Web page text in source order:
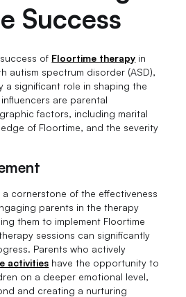
Success
of Floortime therapy in
autism spectrum disorder (ASD),
a significant role in shaping the
are parental
factors, including marital
of Floortime, and the severity
a cornerstone of the effectiveness
parents in the therapy
them to implement Floortime
sessions can significantly
Parents who actively
activities have the opportunity to
on a deeper emotional level,
and creating a nurturing